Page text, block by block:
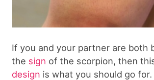
If you and your partner are both
the sign of the scorpion, then
design is what you should go for.